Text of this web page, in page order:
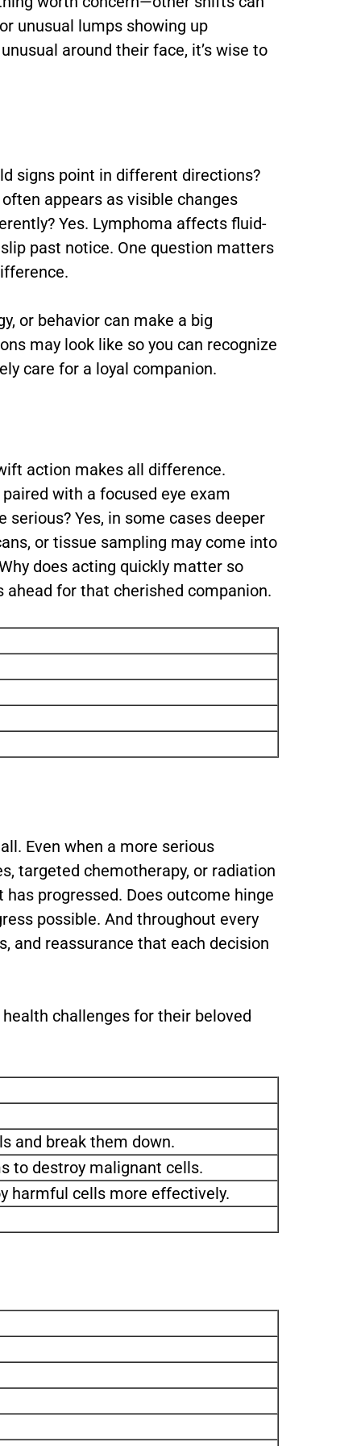
unusual lumps showing up
around their face, it’s wise to
signs point in different directions?
appears as visible changes
Yes. Lymphoma affects fluid-
past notice. One question matters
or behavior can make a big
may look like so you can recognize
care for a loyal companion.
action makes all difference.
with a focused eye exam
Yes, in some cases deeper
or tissue sampling may come into
does acting quickly matter so
ahead for that cherished companion.
Even when a more serious
targeted chemotherapy, or radiation
progressed. Does outcome hinge
possible. And throughout every
and reassurance that each decision
challenges for their beloved
and break them down.
to destroy malignant cells.
harmful cells more effectively.